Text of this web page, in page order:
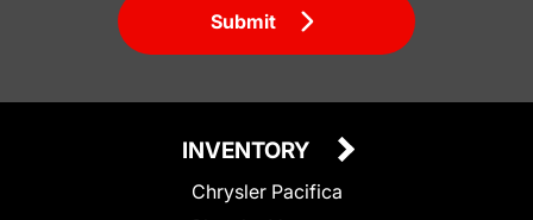
Submit
INVENTORY
Chrysler Pacifica